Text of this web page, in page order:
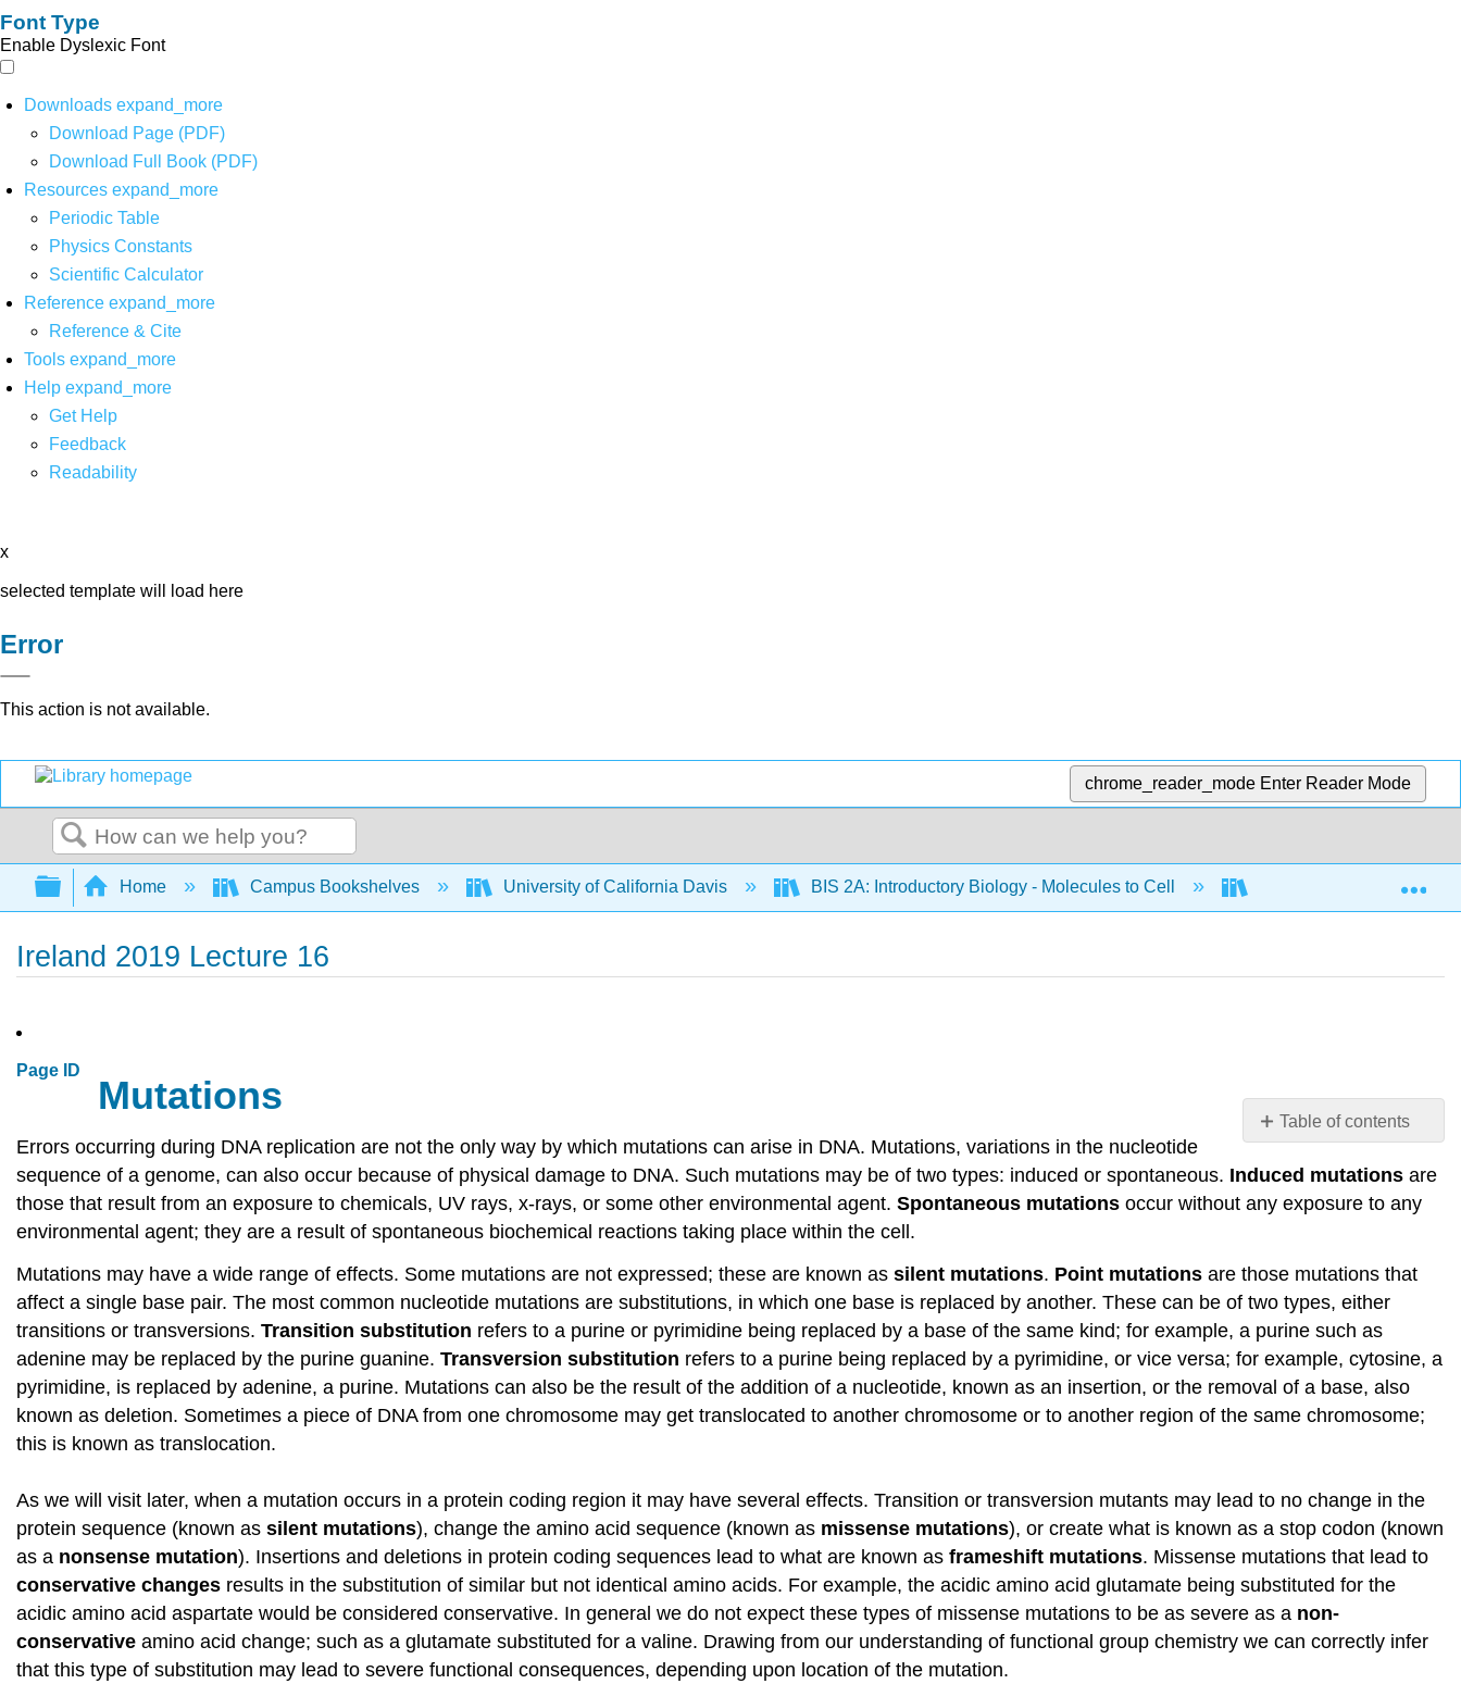
Font Type
Enable Dyslexic Font
Downloads expand_more
Download Page (PDF)
Download Full Book (PDF)
Resources expand_more
Periodic Table
Physics Constants
Scientific Calculator
Reference expand_more
Reference & Cite
Tools expand_more
Help expand_more
Get Help
Feedback
Readability
x
selected template will load here
Error
This action is not available.
chrome_reader_mode Enter Reader Mode
Search
Expand/collapse global hierarchy
Home Campus Bookshelves University of California Davis BIS 2A: Introductory Biology - Molecules to Cell BIS 2A: Introductory
Ireland 2019 Lecture 16
Page ID
Table of contents
Mutations:
Some
considerations
Mutation
Wild
Type
vs
Mutant
"wild-
type"
Consequences
of
Mutations
Mutations
Mutations
Errors occurring during DNA replication are not the only way by which mutations can arise in DNA. Mutations, variations in the nucleotide
sequence of a genome, can also occur because of physical damage to DNA. Such mutations may be of two types: induced or spontaneous. Induced mutations are
those that result from an exposure to chemicals, UV rays, x-rays, or some other environmental agent. Spontaneous mutations occur without any exposure to any
environmental agent; they are a result of spontaneous biochemical reactions taking place within the cell.
Mutations may have a wide range of effects. Some mutations are not expressed; these are known as silent mutations. Point mutations are those mutations that
affect a single base pair. The most common nucleotide mutations are substitutions, in which one base is replaced by another. These can be of two types, either
transitions or transversions. Transition substitution refers to a purine or pyrimidine being replaced by a base of the same kind; for example, a purine such as
adenine may be replaced by the purine guanine. Transversion substitution refers to a purine being replaced by a pyrimidine, or vice versa; for example, cytosine, a
pyrimidine, is replaced by adenine, a purine. Mutations can also be the result of the addition of a nucleotide, known as an insertion, or the removal of a base, also
known as deletion. Sometimes a piece of DNA from one chromosome may get translocated to another chromosome or to another region of the same chromosome;
this is known as translocation.
As we will visit later, when a mutation occurs in a protein coding region it may have several effects. Transition or transversion mutants may lead to no change in the
protein sequence (known as silent mutations), change the amino acid sequence (known as missense mutations), or create what is known as a stop codon (known
as a nonsense mutation). Insertions and deletions in protein coding sequences lead to what are known as frameshift mutations. Missense mutations that lead to
conservative changes results in the substitution of similar but not identical amino acids. For example, the acidic amino acid glutamate being substituted for the
acidic amino acid aspartate would be considered conservative. In general we do not expect these types of missense mutations to be as severe as a non-
conservative amino acid change; such as a glutamate substituted for a valine. Drawing from our understanding of functional group chemistry we can correctly infer
that this type of substitution may lead to severe functional consequences, depending upon location of the mutation.